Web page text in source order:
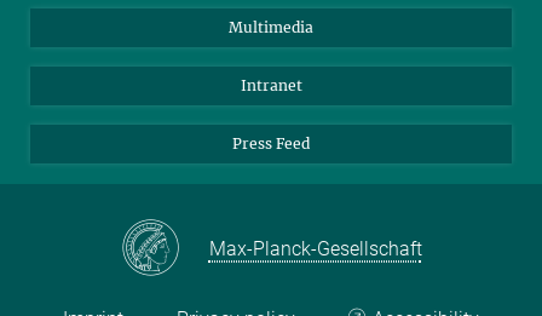
Threads
Bluesky
Multimedia
Intranet
Press Feed
Max-Planck-Gesellschaft